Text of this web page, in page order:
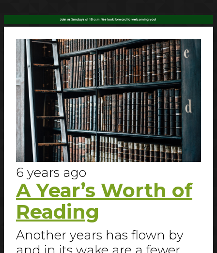
6 years ago
A Year’s Worth of
Reading
Another years has flown by